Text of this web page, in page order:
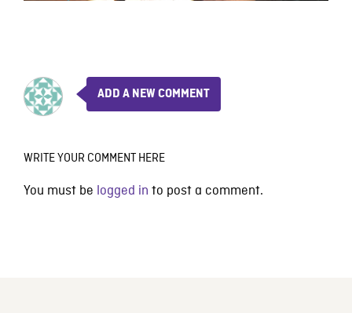
ADD A NEW COMMENT
WRITE YOUR COMMENT HERE
You must be logged in to post a comment.